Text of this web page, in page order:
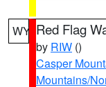
WY Red Flag
by RIW ()
Casper
Mountains/